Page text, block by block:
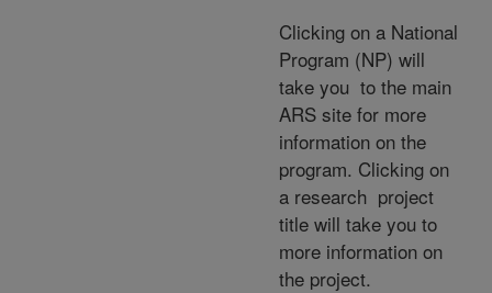
Clicking on a National
Program (NP) will
take you to the main
ARS site for more
information on the
program. Clicking on
a research project
title will take you to
more information on
the project.